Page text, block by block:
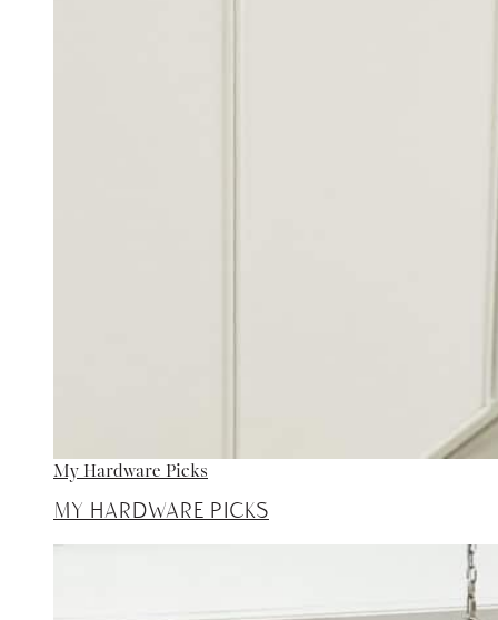
My Hardware Picks
My Hardware Picks